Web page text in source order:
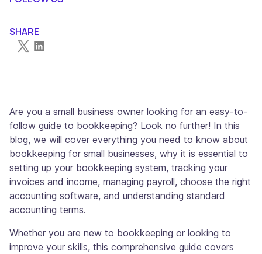
SHARE
Are you a small business owner looking for an easy-to-
follow guide to bookkeeping? Look no further! In this
blog, we will cover everything you need to know about
bookkeeping for small businesses, why it is essential to
setting up your bookkeeping system, tracking your
invoices and income, managing payroll, choose the right
accounting software, and understanding standard
accounting terms.
Whether you are new to bookkeeping or looking to
improve your skills, this comprehensive guide covers